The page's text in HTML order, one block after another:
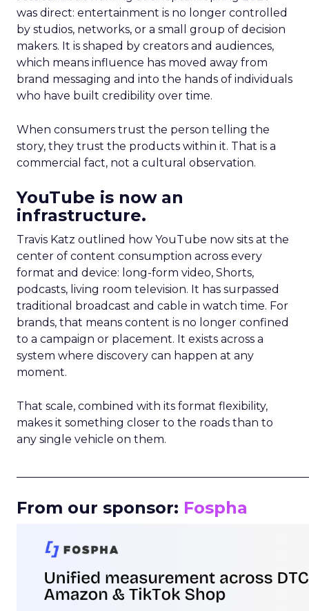
was direct: entertainment is no longer controlled
by studios, networks, or a small group of decision
makers. It is shaped by creators and audiences,
which means influence has moved away from
brand messaging and into the hands of individuals
who have built credibility over time.
When consumers trust the person telling the
story, they trust the products within it. That is a
commercial fact, not a cultural observation.
YouTube is now an
infrastructure.
Travis Katz outlined how YouTube now sits at the
center of content consumption across every
format and device: long-form video, Shorts,
podcasts, living room television. It has surpassed
traditional broadcast and cable in watch time. For
brands, that means content is no longer confined
to a campaign or placement. It exists across a
system where discovery can happen at any
moment.
That scale, combined with its format flexibility,
makes it something closer to the roads than to
any single vehicle on them.
From our sponsor: Fospha